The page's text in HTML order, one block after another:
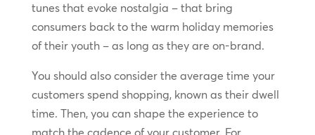
tunes that evoke nostalgia – that bring
consumers back to the warm holiday memories
of their youth – as long as they are on-brand.
You should also consider the average time your
customers spend shopping, known as their dwell
time. Then, you can shape the experience to
match the cadence of your customer. For